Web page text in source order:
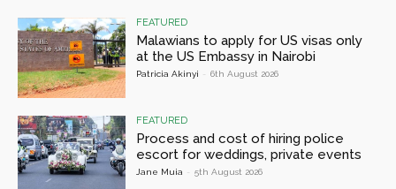
FEATURED
Malawians to apply for US visas only
at the US Embassy in Nairobi
Patricia Akinyi - 6th August 2026
FEATURED
Process and cost of hiring police
escort for weddings, private events
Jane Muia - 5th August 2026